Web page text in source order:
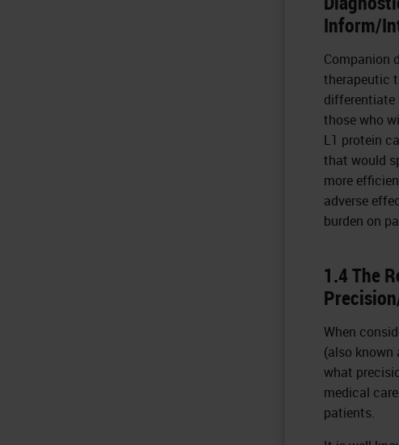
Inform/
Companion
therapeutic
differentiate
those who
L1 protein
that would
more
adverse
burden on
1.4 The
When
(also known
what
medical
patients.